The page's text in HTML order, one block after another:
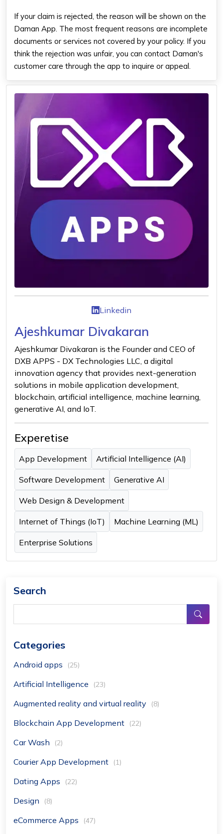
If your claim is rejected, the reason will be shown on the
Daman App. The most frequent reasons are incomplete
documents or services not covered by your policy. If you
think the rejection was unfair, you can contact Daman's
customer care through the app to inquire or appeal.
Linkedin
Ajeshkumar Divakaran
Ajeshkumar Divakaran is the Founder and CEO of
DXB APPS - DX Technologies LLC, a digital
innovation agency that provides next-generation
solutions in mobile application development,
blockchain, artificial intelligence, machine learning,
generative AI, and IoT.
Experetise
App Development Artificial Intelligence (AI)
Software Development Generative AI
Web Design & Development
Internet of Things (IoT) Machine Learning (ML)
Enterprise Solutions
Search
Categories
Android apps (25)
Artificial Intelligence (23)
Augmented reality and virtual reality (8)
Blockchain App Development (22)
Car Wash (2)
Courier App Development (1)
Dating Apps (22)
Design (8)
eCommerce Apps (47)